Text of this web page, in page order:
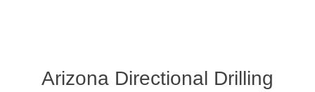
Arizona Directional Drilling